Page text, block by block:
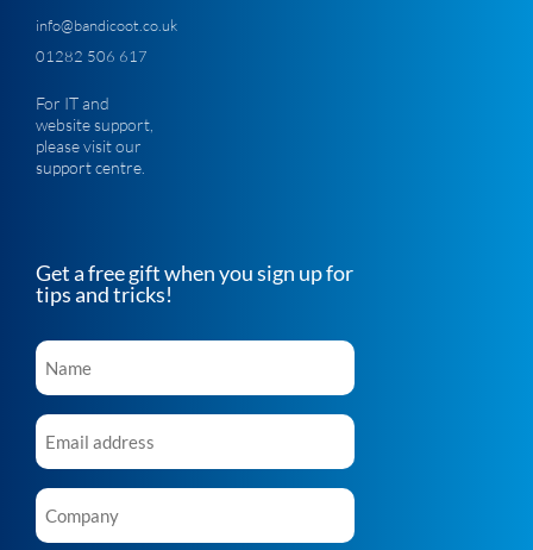
info@bandicoot.co.uk
01282 506 617
For IT and
website support,
please visit our
support centre
Get a free gift when you sign up for
tips and tricks!
Name
Email
Company